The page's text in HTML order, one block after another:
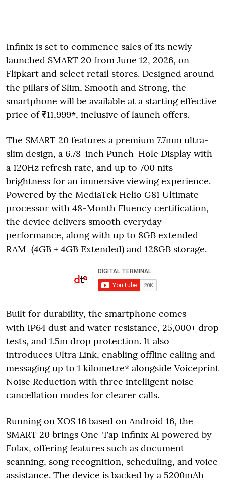
Infinix is set to commence sales of its newly
launched SMART 20 from June 12, 2026, on
Flipkart and select retail stores. Designed around
the pillars of Slim, Smooth and Strong, the
smartphone will be available at a starting effective
price of ₹11,999*, inclusive of launch offers.
The SMART 20 features a premium 7.7mm ultra-
slim design, a 6.78-inch Punch-Hole Display with
a 120Hz refresh rate, and up to 700 nits
brightness for an immersive viewing experience.
Powered by the MediaTek Helio G81 Ultimate
processor with 48-Month Fluency certification,
the device delivers smooth everyday
performance, along with up to 8GB extended
RAM (4GB + 4GB Extended) and 128GB storage.
Built for durability, the smartphone comes
with IP64 dust and water resistance, 25,000+ drop
tests, and 1.5m drop protection. It also
introduces Ultra Link, enabling offline calling and
messaging up to 1 kilometre* alongside Voiceprint
Noise Reduction with three intelligent noise
cancellation modes for clearer calls.
Running on XOS 16 based on Android 16, the
SMART 20 brings One-Tap Infinix AI powered by
Folax, offering features such as document
scanning, song recognition, scheduling, and voice
assistance. The device is backed by a 5200mAh